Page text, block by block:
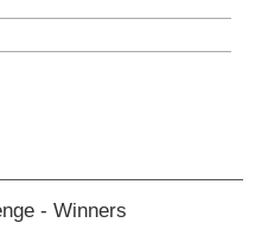
- Winners